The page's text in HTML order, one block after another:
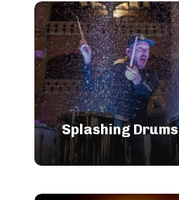
Splashing Drums